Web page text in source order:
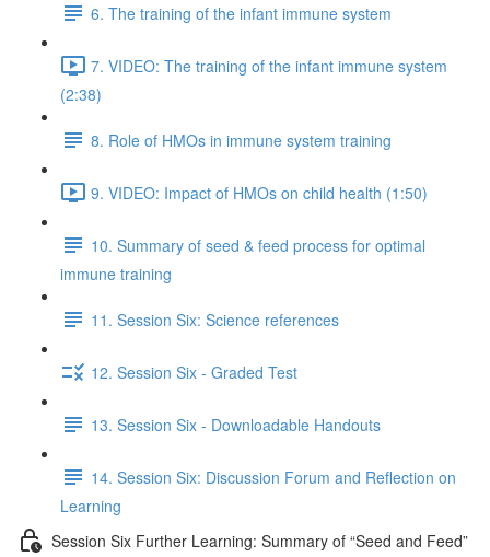
6. The training of the infant immune system
7. VIDEO: The training of the infant immune system
(2:38)
8. Role of HMOs in immune system training
9. VIDEO: Impact of HMOs on child health (1:50)
10. Summary of seed & feed process for optimal
immune training
11. Session Six: Science references
12. Session Six - Graded Test
13. Session Six - Downloadable Handouts
14. Session Six: Discussion Forum and Reflection on
Learning
Session Six Further Learning: Summary of “Seed and Feed”